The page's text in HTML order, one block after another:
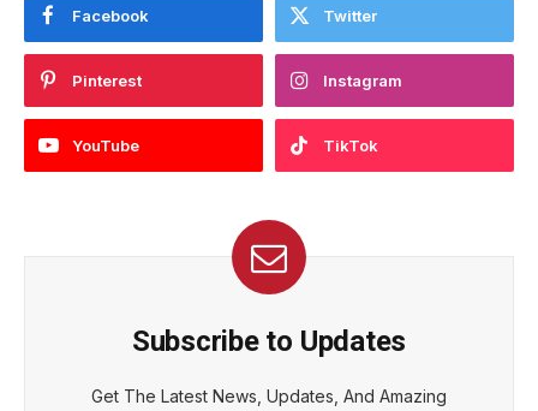
Facebook Twitter
Pinterest Instagram
YouTube TikTok
Subscribe to Updates
Get The Latest News, Updates, And Amazing